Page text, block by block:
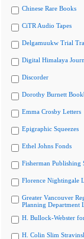
Chinese Rare Books
CiTR Audio Tapes
Delgamuukw Trial
Digital Himalaya
Discorder
Dorothy Burnett
Emma Crosby Letters
Epigraphic Squeezes
Ethel Johns Fonds
Fisherman Publishing
Florence Nightingale
Greater Vancouver
Planning Department
H. Bullock-Webster
H. Colin Slim